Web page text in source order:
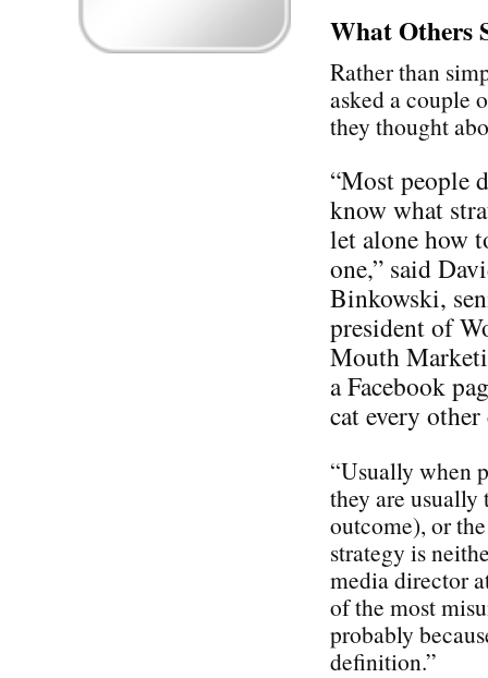
What Others
Rather than
asked a couple
they thought
“Most people
know what
let alone how
one,” said
Binkowski,
president of
Mouth
a Facebook
cat every
“Usually when
they are
outcome), or
strategy is
media director
of the most
probably
definition.”